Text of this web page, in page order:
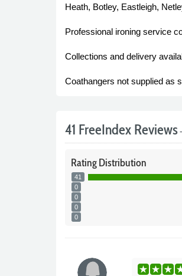
Heath, Botley, Eastleigh,
Professional ironing service
Collections and delivery
Coathangers not supplied as
41 FreeIndex Reviews-
RatingDistribution
41
0
0
0
0